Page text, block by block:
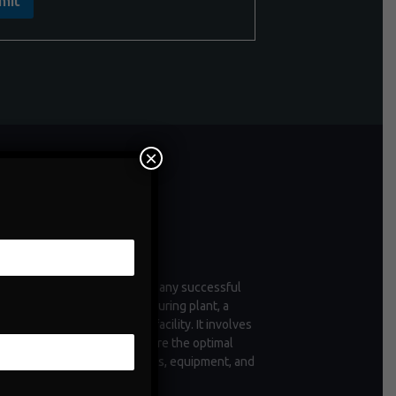
is a critical aspect of any successful
whether it's a manufacturing plant, a
of vehicles, or a commercial facility. It involves
measures taken to ensure the optimal
and longevity of assets, equipment, and
×